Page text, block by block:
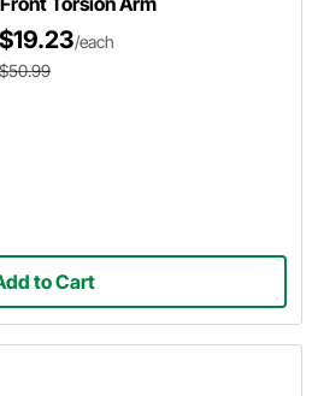
$19.23/each
$50.99
to Cart